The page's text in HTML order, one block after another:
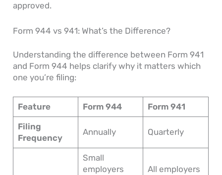
approved.
Form 944 vs 941: What’s the Difference?
Understanding the difference between Form 941
and Form 944 helps clarify why it matters which
one you’re filing:
Feature Form 944
Form 941
Filing
Frequency
Annually Quarterly
Small
employers
All employers